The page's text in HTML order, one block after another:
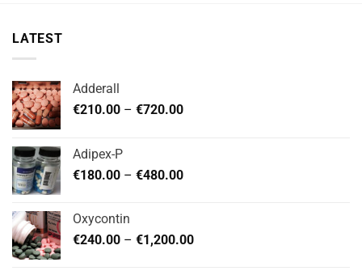
be
chosen
product
page
LATEST
Adderall
€210.00 – €720.00Price
€720.00
Adipex-P
€180.00 – €480.00Price
€480.00
Oxycontin
€240.00 – €1,200.00Price